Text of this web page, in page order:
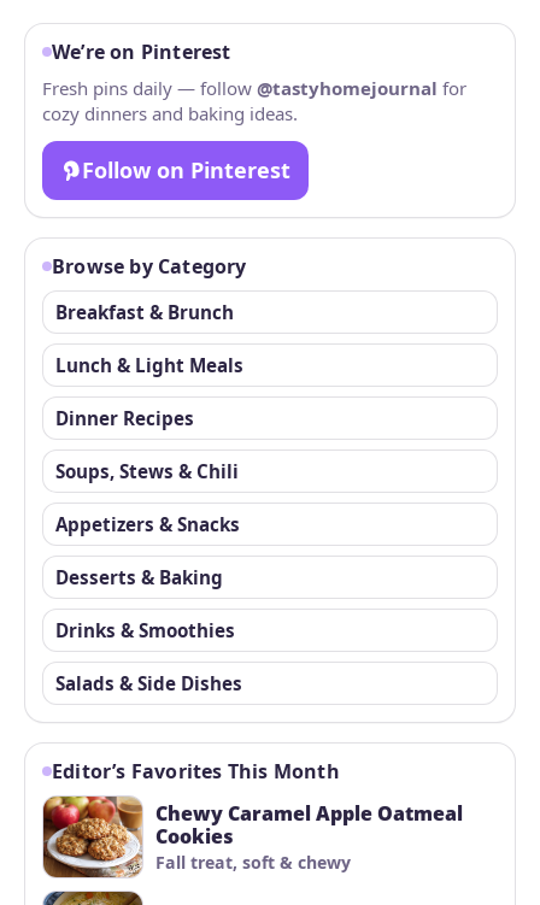
We’re on Pinterest
Fresh pins daily — follow @tastyhomejournal for
cozy dinners and baking ideas.
Follow on Pinterest
Browse by Category
Breakfast & Brunch
Lunch & Light Meals
Dinner Recipes
Soups, Stews & Chili
Appetizers & Snacks
Desserts & Baking
Drinks & Smoothies
Salads & Side Dishes
Editor’s Favorites This Month
Chewy Caramel Apple Oatmeal
Cookies
Fall treat, soft & chewy